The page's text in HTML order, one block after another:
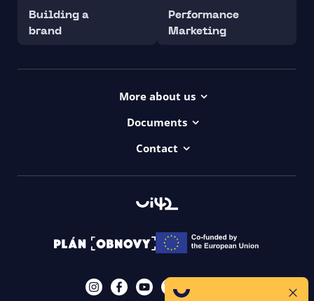
Building a
brand
Performance
Marketing
More about us
Contact
Documents
Contact